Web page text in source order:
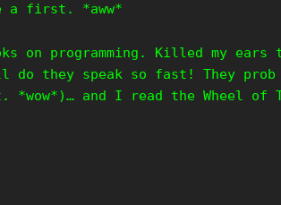
a first. *aww*
on programming. Killed my
do they speak so fast! They
*wow*)… and I read the Wheel